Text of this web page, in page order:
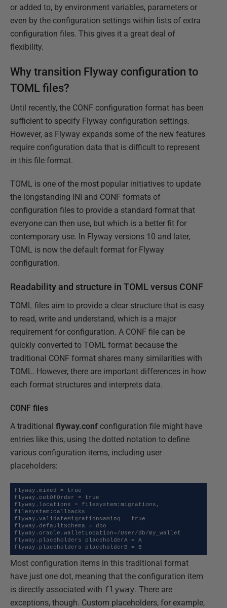
or added to, by environment variables, parameters or
even by the configuration settings within lists of extra
configuration files. This gives it a great deal of
flexibility.
Why transition Flyway configuration to
TOML files?
Until recently, the CONF configuration format has been
sufficient to specify Flyway configuration settings.
However, as Flyway expands some of the new features
require configuration data that is difficult to represent
in this file format.
TOML is one of the most popular initiatives to update
the longstanding INI and CONF formats of
configuration files to provide a standard format that
everyone can then use, but which is a better fit for
contemporary use. In Flyway versions 10 and later,
TOML is now the default format for Flyway
configuration.
Readability and structure in TOML versus CONF
TOML files aim to provide a clear structure that is easy
to read, write and understand, which is a major
requirement for configuration. A CONF file can be
quickly converted to TOML format because the
traditional CONF format shares many similarities with
TOML. However, there are important differences in how
each format structures and interprets data.
CONF files
A traditional flyway.conf configuration file might have
entries like this, using the dotted notation to define
various configuration items, including user
placeholders:
flyway.mixed = true
flyway.outOfOrder = true
flyway.locations = filesystem:migrations,
filesystem:callbacks
flyway.validateMigrationNaming = true
flyway.defaultSchema = dbo
flyway.oracle.walletLocation=/User/db/my_wallet
flyway.placeholders placeholderA = A
flyway.placeholders placeholderB = B
Most configuration items in this traditional format
have just one dot, meaning that the configuration item
is directly associated with flyway. There are
exceptions, though. Custom placeholders, for example,